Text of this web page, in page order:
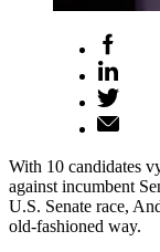
With 10 candidates
against incumbent
U.S. Senate race,
old-fashioned way.